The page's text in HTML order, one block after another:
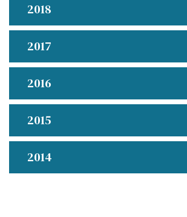
2018
2017
2016
2015
2014